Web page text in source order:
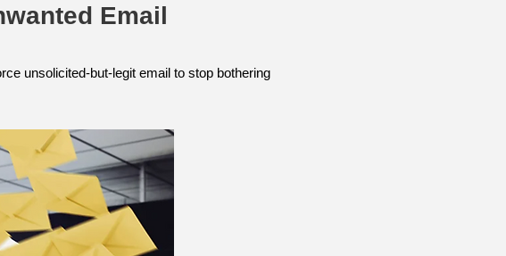
Email
unsolicited-but-legit email to stop bothering